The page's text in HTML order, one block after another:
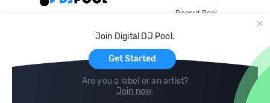
Join Digital DJ Pool.
Get Started
Are you a label or an artist?
Join now.
Record Pool